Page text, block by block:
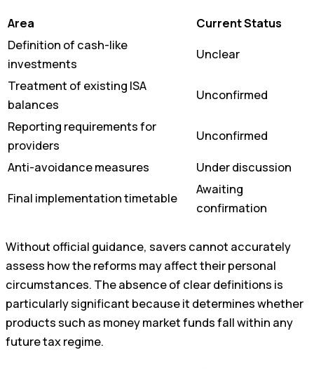
Area
Current Status
Definition of cash-like
investments
Unclear
Treatment of existing ISA
balances
Unconfirmed
Reporting requirements for
providers
Unconfirmed
Anti-avoidance measures
Under discussion
Final implementation timetable
Awaiting
confirmation
Without official guidance, savers cannot accurately
assess how the reforms may affect their personal
circumstances. The absence of clear definitions is
particularly significant because it determines whether
products such as money market funds fall within any
future tax regime.